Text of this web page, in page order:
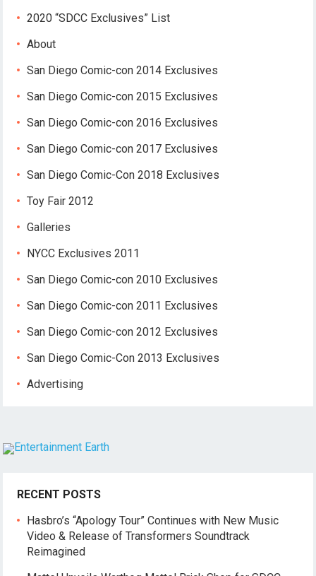
2020 “SDCC Exclusives” List
About
San Diego Comic-con 2014 Exclusives
San Diego Comic-con 2015 Exclusives
San Diego Comic-con 2016 Exclusives
San Diego Comic-con 2017 Exclusives
San Diego Comic-Con 2018 Exclusives
Toy Fair 2012
Galleries
NYCC Exclusives 2011
San Diego Comic-con 2010 Exclusives
San Diego Comic-con 2011 Exclusives
San Diego Comic-con 2012 Exclusives
San Diego Comic-Con 2013 Exclusives
Advertising
RECENT POSTS
Hasbro’s “Apology Tour” Continues with New Music
Video & Release of Transformers Soundtrack
Reimagined